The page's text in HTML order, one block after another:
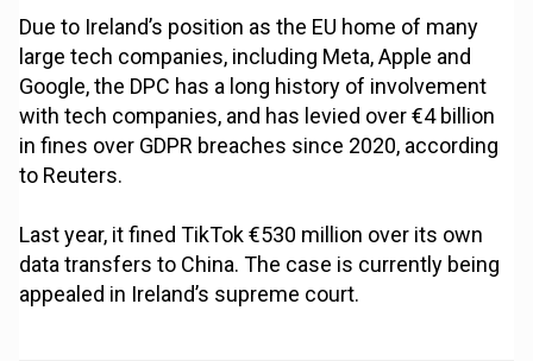
Due to Ireland’s position as the EU home of many
large tech companies, including Meta, Apple and
Google, the DPC has a long history of involvement
with tech companies, and has levied over €4 billion
in fines over GDPR breaches since 2020, according
to Reuters.
Last year, it fined TikTok €530 million over its own
data transfers to China. The case is currently being
appealed in Ireland’s supreme court.